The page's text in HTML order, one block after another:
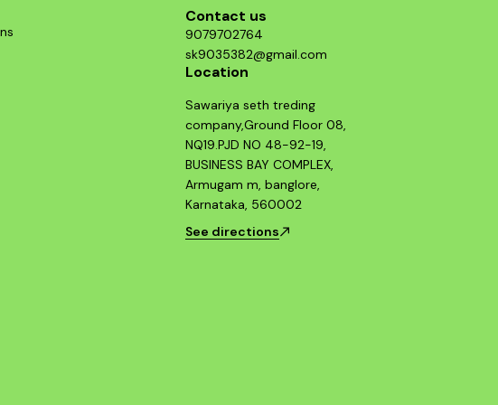
Contact us
9079702764
sk9035382@gmail.com
Location
Sawariya seth treding
company,Ground Floor 08,
NQ19.PJD NO 48-92-19,
BUSINESS BAY COMPLEX,
Armugam m, banglore,
Karnataka, 560002
See directions